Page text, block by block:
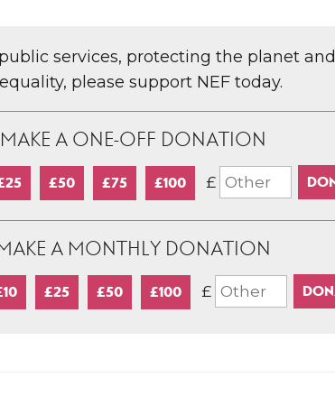
services, protecting the planet
please support NEF today.
MAKE A ONE-OFF DONATION
£50 £75 £100 £
A MONTHLY DONATION
£25 £50 £100 £